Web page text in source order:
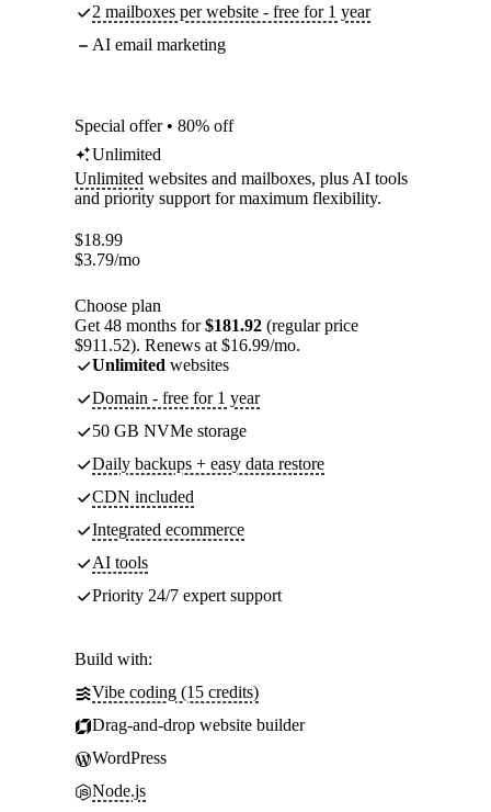
2 mailboxes per website - free for 1 year
AI email marketing
Special offer • 80% off
Unlimited
Unlimited websites and mailboxes, plus AI tools
and priority support for maximum flexibility.
$18.99
$3.79/mo
Choose plan
Get 48 months for$181.92 (regular price
$911.52). Renews at $16.99/mo.
Unlimited websites
Domain - free for 1 year
50 GB NVMe storage
Daily backups + easy data restore
CDN included
Integrated ecommerce
AI tools
Priority 24/7 expert support
Build with:
Vibe coding (15 credits)
Drag-and-drop website builder
WordPress
Node.js